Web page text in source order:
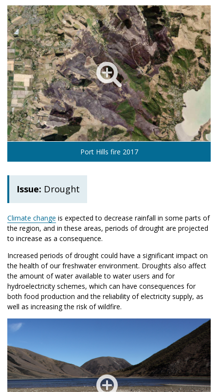
Port Hills fire 2017
Issue: Drought
Climate change is expected to decrease rainfall in some parts of
the region, and in these areas, periods of drought are projected
to increase as a consequence.
Increased periods of drought could have a significant impact on
the health of our freshwater environment. Droughts also affect
the amount of water available to water users and for
hydroelectricity schemes, which can have consequences for
both food production and the reliability of electricity supply, as
well as increasing the risk of wildfire.